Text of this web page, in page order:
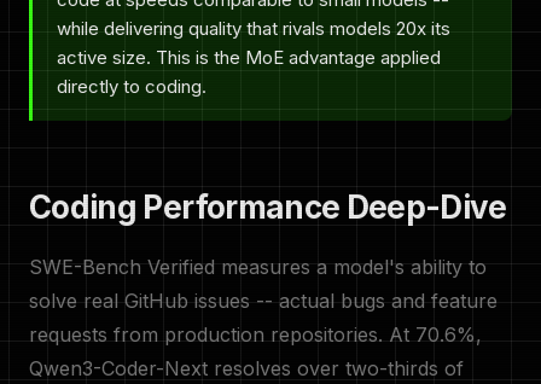
while delivering quality that rivals models 20x its
active size. This is the MoE advantage applied
directly to coding.
Coding Performance Deep-Dive
SWE-Bench Verified measures a model's ability to
solve real GitHub issues -- actual bugs and feature
requests from production repositories. At 70.6%,
Qwen3-Coder-Next resolves over two-thirds of